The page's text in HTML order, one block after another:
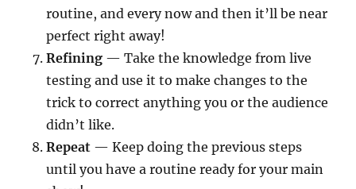
routine, and every now and then it’ll be near
perfect right away!
Refining — Take the knowledge from live
testing and use it to make changes to the
trick to correct anything you or the audience
didn’t like.
Repeat — Keep doing the previous steps
until you have a routine ready for your main